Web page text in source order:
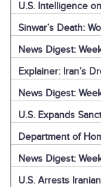
U.S. Intelligence
Sinwar’s Death:
News Digest:
Explainer: Iran’s
News Digest:
U.S. Expands
Department of
News Digest:
U.S. Arrests